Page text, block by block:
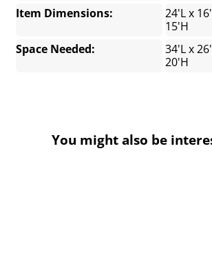
Item Dimensions:
24'L x
15'H
Space Needed:
34'L x
20'H
You might also be